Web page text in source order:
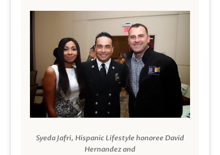
Syeda Jafri, Hispanic Lifestyle honoree David
Hernandez and